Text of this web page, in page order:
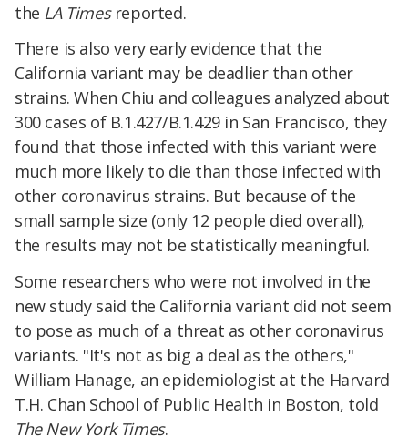
the LA Timesreported.
There is also very early evidence that the
California variant may be deadlier than other
strains. When Chiu and colleagues analyzed about
300 cases of B.1.427/B.1.429 in San Francisco, they
found that those infected with this variant were
much more likely to die than those infected with
other coronavirus strains. But because of the
small sample size (only 12 people died overall),
the results may not be statistically meaningful.
Some researchers who were not involved in the
new study said the California variant did not seem
to pose as much of a threat as other coronavirus
variants. "It's not as big a deal as the others,"
William Hanage, an epidemiologist at the Harvard
T.H. Chan School of Public Health in Boston, told
The New York Times.